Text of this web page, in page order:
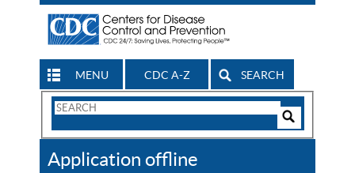
MENU CDC A-Z SEARCH
Search
CDC
Application offline